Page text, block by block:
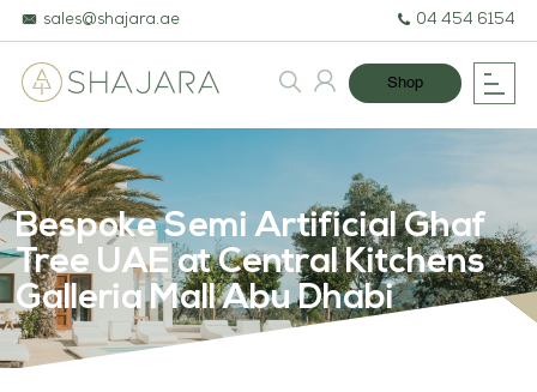
sales@shajara.ae 04 454 6154
Shop
Bespoke Semi Artificial Ghaf
Tree UAE at Central Kitchens
Galleria Mall Abu Dhabi